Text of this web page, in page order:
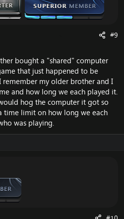
#9
bought a "shared" computer
that just happened to be
remember my older brother and I
and how long we each played it.
hog the computer it got so
time limit on how long we each
was playing.